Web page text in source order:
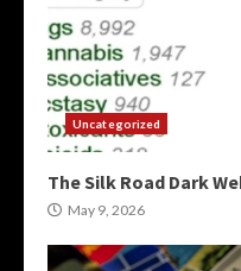
Uncategorized
The Silk Road Dark
May 9, 2026